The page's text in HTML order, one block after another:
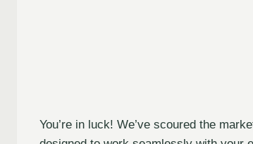
You’re in luck! We’ve scoured the